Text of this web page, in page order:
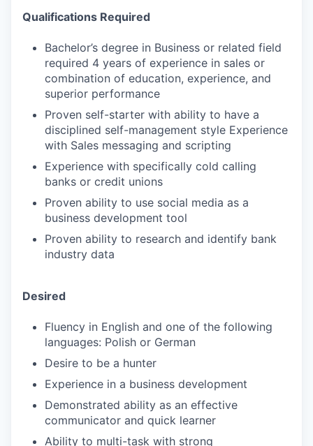
Qualifications Required
Bachelor’s degree in Business or related field
required 4 years of experience in sales or
combination of education, experience, and
superior performance
Proven self-starter with ability to have a
disciplined self-management style Experience
with Sales messaging and scripting
Experience with specifically cold calling
banks or credit unions
Proven ability to use social media as a
business development tool
Proven ability to research and identify bank
industry data
Desired
Fluency in English and one of the following
languages: Polish or German
Desire to be a hunter
Experience in a business development
Demonstrated ability as an effective
communicator and quick learner
Ability to multi-task with strong